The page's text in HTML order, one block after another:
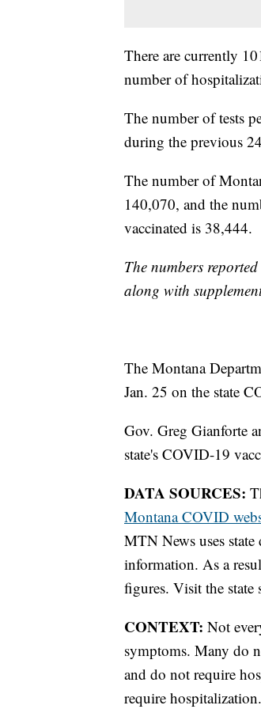
There are currently
number of
The number of tests
during the previous
The number of
140,070, and the
vaccinated is 38,444.
The numbers
along with
The Montana
Jan. 25 on the state
Gov. Greg Gianforte
state's COVID-19
DATA SOURCES:
Montana COVID
MTN News uses
information. As a
figures. Visit the state
CONTEXT: Not
symptoms. Many do
and do not require
require